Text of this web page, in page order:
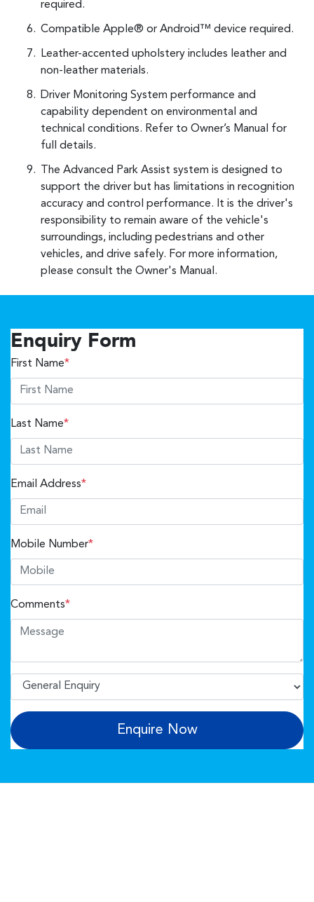
required.
Compatible Apple® or Android™ device required.
Leather-accented upholstery includes leather and
non-leather materials.
Driver Monitoring System performance and
capability dependent on environmental and
technical conditions. Refer to Owner’s Manual for
full details.
The Advanced Park Assist system is designed to
support the driver but has limitations in recognition
accuracy and control performance. It is the driver's
responsibility to remain aware of the vehicle's
surroundings, including pedestrians and other
vehicles, and drive safely. For more information,
please consult the Owner's Manual.
Enquiry Form
First Name*
Last Name*
Email Address*
Mobile Number*
Comments*
Enquire Now